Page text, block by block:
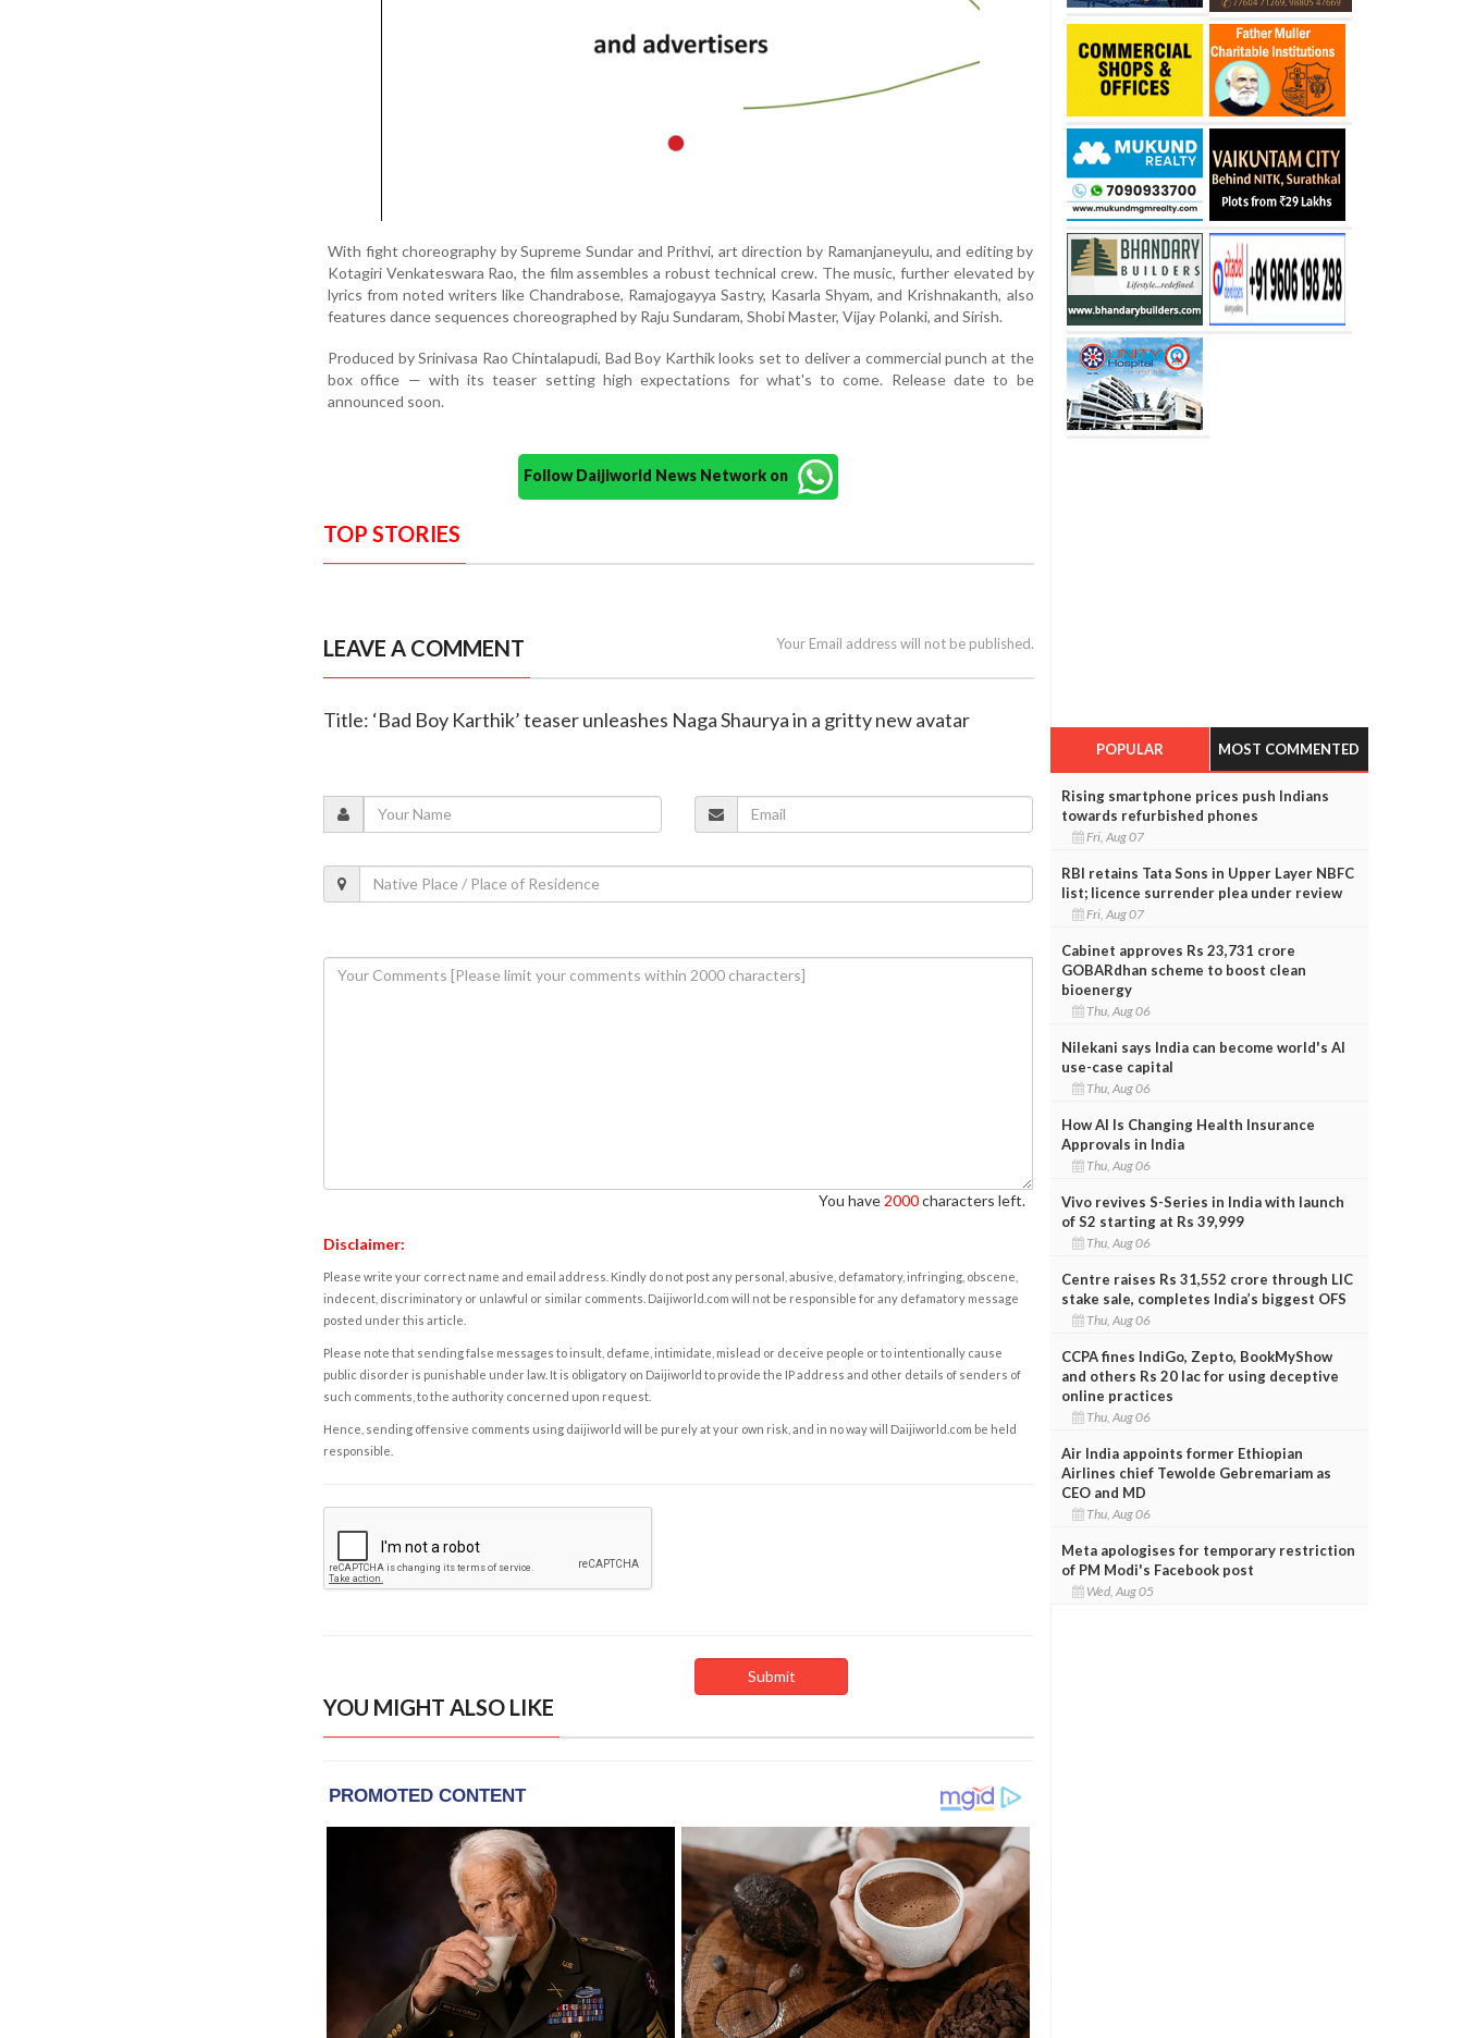
With fight choreography by Supreme Sundar and Prithvi, art direction by Ramanjaneyulu, and editing by
Kotagiri Venkateswara Rao, the film assembles a robust technical crew. The music, further elevated by
lyrics from noted writers like Chandrabose, Ramajogayya Sastry, Kasarla Shyam, and Krishnakanth, also
features dance sequences choreographed by Raju Sundaram, Shobi Master, Vijay Polanki, and Sirish.
Produced by Srinivasa Rao Chintalapudi, Bad Boy Karthik looks set to deliver a commercial punch at the
box office — with its teaser setting high expectations for what's to come. Release date to be
announced soon.
Follow Daijiworld News Network on
TOP STORIES
LEAVE A COMMENT Your Email address will not be published.
Title: ‘Bad Boy Karthik’ teaser unleashes Naga Shaurya in a gritty new avatar
You have 2000characters left.
Disclaimer:
Please write your correct name and email address. Kindly do not post any personal, abusive, defamatory, infringing, obscene,
indecent, discriminatory or unlawful or similar comments. Daijiworld.com will not be responsible for any defamatory message
posted under this article.
Please note that sending false messages to insult, defame, intimidate, mislead or deceive people or to intentionally cause
public disorder is punishable under law. It is obligatory on Daijiworld to provide the IP address and other details of senders of
such comments, to the authority concerned upon request.
Hence, sending offensive comments using daijiworld will be purely at your own risk, and in no way will Daijiworld.com be held
responsible.
YOU MIGHT ALSO LIKE
POPULAR MOST COMMENTED
Rising smartphone prices push Indians
towards refurbished phones
Fri, Aug 07
RBI retains Tata Sons in Upper Layer NBFC
list; licence surrender plea under review
Fri, Aug 07
Cabinet approves Rs 23,731 crore
GOBARdhan scheme to boost clean
bioenergy
Thu, Aug 06
Nilekani says India can become world's AI
use-case capital
Thu, Aug 06
How AI Is Changing Health Insurance
Approvals in India
Thu, Aug 06
Vivo revives S-Series in India with launch
of S2 starting at Rs 39,999
Thu, Aug 06
Centre raises Rs 31,552 crore through LIC
stake sale, completes India’s biggest OFS
Thu, Aug 06
CCPA fines IndiGo, Zepto, BookMyShow
and others Rs 20 lac for using deceptive
online practices
Thu, Aug 06
Air India appoints former Ethiopian
Airlines chief Tewolde Gebremariam as
CEO and MD
Thu, Aug 06
Meta apologises for temporary restriction
of PM Modi's Facebook post
Wed, Aug 05